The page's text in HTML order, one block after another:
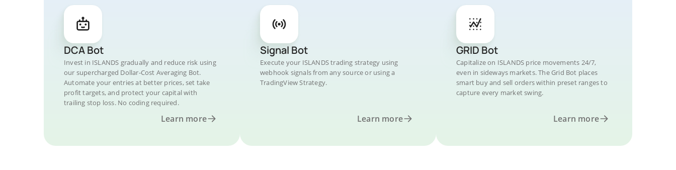
DCA Bot
Invest in ISLANDS gradually and reduce risk using
our supercharged Dollar-Cost Averaging Bot.
Automate your entries at better prices, set take
profit targets, and protect your capital with
trailing stop loss. No coding required.
Learn more
Signal Bot
Execute your ISLANDS trading strategy using
webhook signals from any source or using a
TradingView Strategy.
Learn more
GRID Bot
Capitalize on ISLANDS price movements 24/7,
even in sideways markets. The Grid Bot places
smart buy and sell orders within preset ranges to
capture every market swing.
Learn more